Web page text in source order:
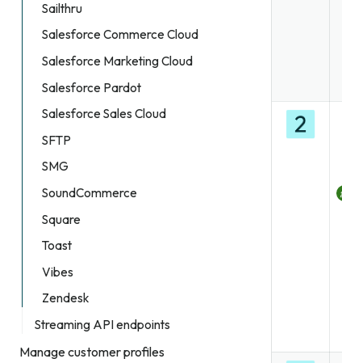
Sailthru
Salesforce Commerce Cloud
Salesforce Marketing Cloud
Salesforce Pardot
Salesforce Sales Cloud
SFTP
SMG
SoundCommerce
Square
Toast
Vibes
Zendesk
Streaming API endpoints
Manage customer profiles